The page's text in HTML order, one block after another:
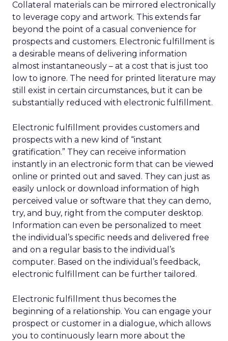
Collateral materials can be mirrored electronically
to leverage copy and artwork. This extends far
beyond the point of a casual convenience for
prospects and customers. Electronic fulfillment is
a desirable means of delivering information
almost instantaneously – at a cost that is just too
low to ignore. The need for printed literature may
still exist in certain circumstances, but it can be
substantially reduced with electronic fulfillment.
Electronic fulfillment provides customers and
prospects with a new kind of “instant
gratification.” They can receive information
instantly in an electronic form that can be viewed
online or printed out and saved. They can just as
easily unlock or download information of high
perceived value or software that they can demo,
try, and buy, right from the computer desktop.
Information can even be personalized to meet
the individual’s specific needs and delivered free
and on a regular basis to the individual’s
computer. Based on the individual’s feedback,
electronic fulfillment can be further tailored.
Electronic fulfillment thus becomes the
beginning of a relationship. You can engage your
prospect or customer in a dialogue, which allows
you to continuously learn more about the